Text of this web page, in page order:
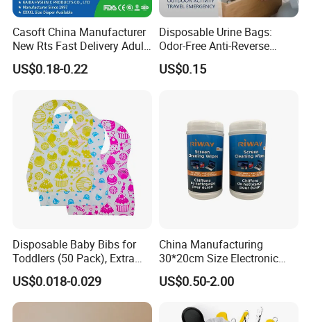
Casoft China Manufacturer
New Rts Fast Delivery Adult
Diaper Pants Cheapest Price
Adult Nappy for Elderly with
Adult Diapers
US$0.18-0.22
Disposable Urine Bags:
Odor-Free Anti-Reverse
Osmosis and Leak-Proof
US$0.15
Disposable Baby Bibs for
Toddlers (50 Pack), Extra
Absorbent Paper with
Waterproof PE Backing, Soft
& Lightweight Mealtime
Bibs with Catch-All Pocket,
US$0.018-0.029
China Manufacturing
30*20cm Size Electronic
Screen Display Cleaning
Wipes
US$0.50-2.00